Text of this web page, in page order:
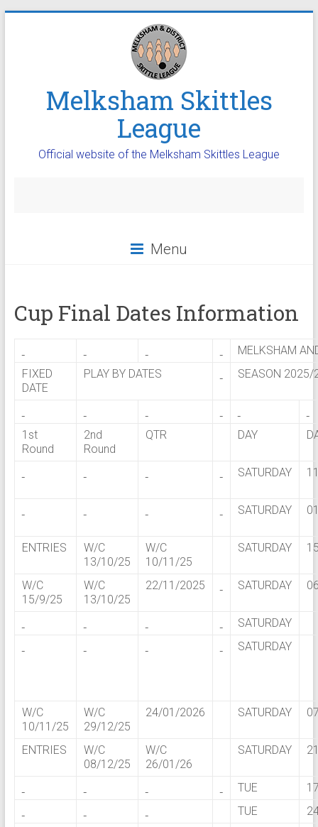
Melksham Skittles
League
Official website of the Melksham Skittles League
Menu
Cup Final Dates Information
MELKSHAM
FIXED
DATE
PLAY BY DATES SEASON 2025/
1st
Round
2nd
Round
QTR DAY
SATURDAY
SATURDAY
ENTRIES
W/C
13/10/25
W/C
10/11/25
SATURDAY
W/C
15/9/25
W/C
13/10/25
22/11/2025 SATURDAY
SATURDAY
SATURDAY
W/C
10/11/25
W/C
29/12/25
24/01/2026 SATURDAY
ENTRIES
W/C
08/12/25
W/C
26/01/26
SATURDAY
TUE
TUE